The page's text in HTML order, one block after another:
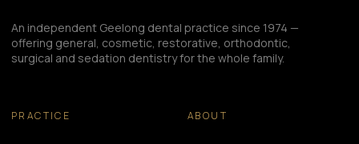
An independent Geelong dental practice since 1974 —
offering general, cosmetic, restorative, orthodontic,
surgical and sedation dentistry for the whole family.
PRACTICE ABOUT